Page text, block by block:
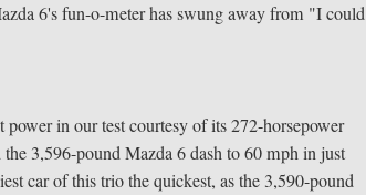
6's fun-o-meter has swung away from "I could
in our test courtesy of its 272-horsepower
3,596-pound Mazda 6 dash to 60 mph in just
car of this trio the quickest, as the 3,590-pound